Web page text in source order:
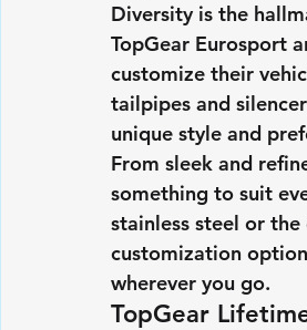
Diversity is the
TopGear Eurosport
customize their
tailpipes and
unique style and
From sleek and
something to suit
stainless steel or
customization
wherever you go.
TopGear